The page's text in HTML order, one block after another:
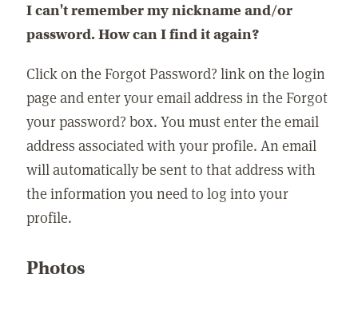
I can't remember my nickname and/or
password. How can I find it again?
Click on the Forgot Password? link on the login
page and enter your email address in the Forgot
your password? box. You must enter the email
address associated with your profile. An email
will automatically be sent to that address with
the information you need to log into your
profile.
Photos